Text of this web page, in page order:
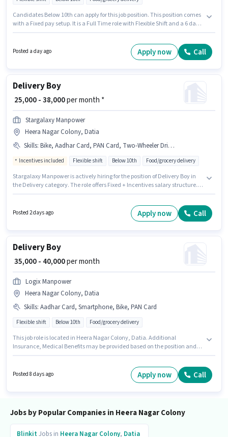
Candidates Below 10th can apply for this job position. This position comes
with a Fixed pay setup. It is a Full Time role with Flexible Shift and a 6 days
Having access to Bike, Smartphone, Cycle is important for the job role.
Posted a day ago Apply now Call
Delivery Boy
₹ 25,000 - 38,000per month *
Stargalaxy Manpower
Heera Nagar Colony, Datia
Skills: Bike, Aadhar Card, PAN Card, Two-Wheeler Driving
Incentives included Flexible shift Below 10th Food/grocery delivery
Stargalaxy Manpower is actively hiring for the position of Delivery Boy in
the Delivery category. The role offers Fixed + Incentives salary structure.
essential documents like PAN Card, Aadhar Card to qualify for the
position. This job role is located in Heera Nagar Colony, Datia. Candidate
Posted 2 days ago Apply now Call
Delivery Boy
₹ 35,000 - 40,000per month
Logix Manpower
Heera Nagar Colony, Datia
Skills: Aadhar Card, Smartphone, Bike, PAN Card
Flexible shift Below 10th Food/grocery delivery
This job role is located in Heera Nagar Colony, Datia. Additional
Insurance, Medical Benefits may be provided based on the position and
setup. Candidates Below 10th can apply for this job position. Having
access to Bike, Smartphone is important for the job role.
Posted 8 days ago Apply now Call
Jobs by Popular Companies in Heera Nagar Colony
BlinkitJobs in Heera Nagar Colony, Datia